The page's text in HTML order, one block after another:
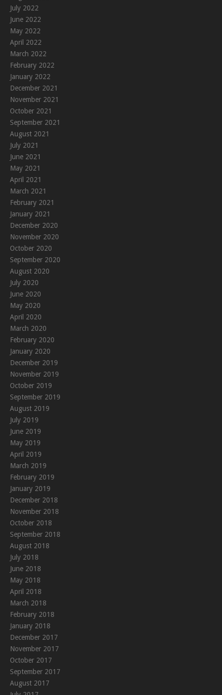
July 2022
June 2022
May 2022
April 2022
March 2022
February 2022
January 2022
December 2021
November 2021
October 2021
September 2021
August 2021
July 2021
June 2021
May 2021
April 2021
March 2021
February 2021
January 2021
December 2020
November 2020
October 2020
September 2020
August 2020
July 2020
June 2020
May 2020
April 2020
March 2020
February 2020
January 2020
December 2019
November 2019
October 2019
September 2019
August 2019
July 2019
June 2019
May 2019
April 2019
March 2019
February 2019
January 2019
December 2018
November 2018
October 2018
September 2018
August 2018
July 2018
June 2018
May 2018
April 2018
March 2018
February 2018
January 2018
December 2017
November 2017
October 2017
September 2017
August 2017